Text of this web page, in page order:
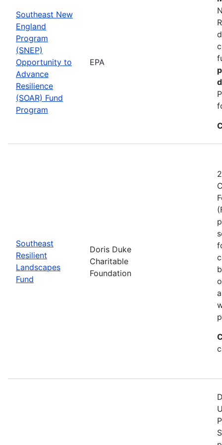
Southeast New
England
Program
(SNEP)
Opportunity to
Advance
Resilience
(SOAR) Fund
Program
EPA
Southeast
Resilient
Landscapes
Fund
Doris Duke
Charitable
Foundation